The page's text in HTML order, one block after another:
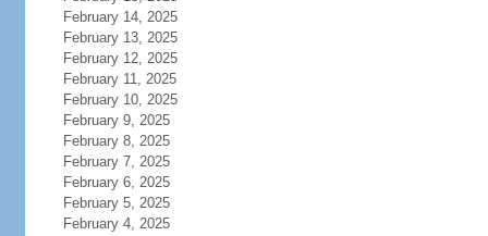
February 14, 2025
February 13, 2025
February 12, 2025
February 11, 2025
February 10, 2025
February 9, 2025
February 8, 2025
February 7, 2025
February 6, 2025
February 5, 2025
February 4, 2025